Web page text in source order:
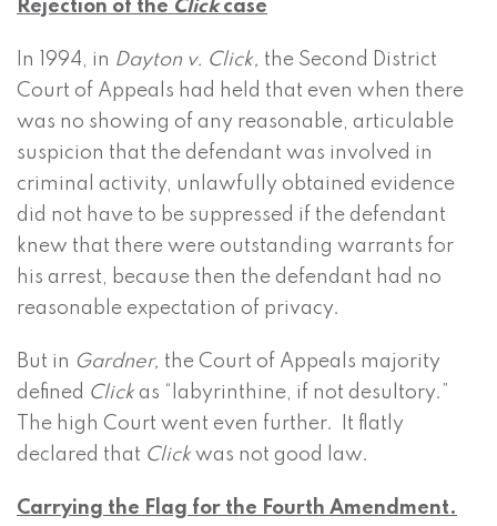
Rejection of the Clickcase
In 1994, in Dayton v. Click, the Second District
Court of Appeals had held that even when there
was no showing of any reasonable, articulable
suspicion that the defendant was involved in
criminal activity, unlawfully obtained evidence
did not have to be suppressed if the defendant
knew that there were outstanding warrants for
his arrest, because then the defendant had no
reasonable expectation of privacy.
But in Gardner, the Court of Appeals majority
defined Click as “labyrinthine, if not desultory.”
The high Court went even further. It flatly
declared that Click was not good law.
Carrying the Flag for the Fourth Amendment.